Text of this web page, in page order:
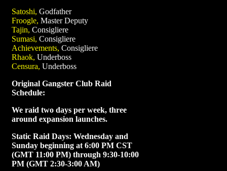
Satoshi, Godfather
Froogle, Master Deputy
Tajin, Consigliere
Sumasi, Consigliere
Achievements, Consigliere
Rhaok, Underboss
Censura, Underboss
Original Gangster Club Raid
Schedule:
We raid two days per week, three
around expansion launches.
Static Raid Days: Wednesday and
Sunday beginning at 6:00 PM CST
(GMT 11:00 PM) through 9:30-10:00
PM (GMT 2:30-3:00 AM)